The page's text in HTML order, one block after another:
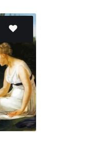
Add to
wishlist